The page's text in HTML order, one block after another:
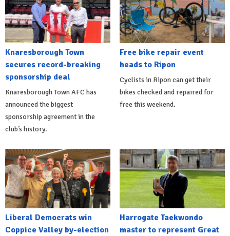
Knaresborough Town
secures record-breaking
sponsorship deal
Knaresborough Town AFC has
announced the biggest
sponsorship agreement in the
club’s history.
Free bike repair event
heads to Ripon
Cyclists in Ripon can get their
bikes checked and repaired for
free this weekend.
Liberal Democrats win
Coppice Valley by-election
Harrogate Taekwondo
master to represent Great